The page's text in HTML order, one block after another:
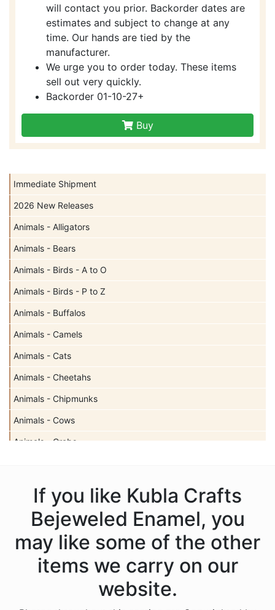
Immediate Shipment
2026 New Releases
Animals - Alligators
Animals - Bears
Animals - Birds - A to O
Animals - Birds - P to Z
Animals - Buffalos
Animals - Camels
Animals - Cats
Animals - Cheetahs
Animals - Chipmunks
Animals - Cows
Animals - Crabs
Animals - Dolphins
Animals - Donkeys
Animals - Elephants
Animals - Fish
will contact you prior. Backorder dates are
estimates and subject to change at any
time. Our hands are tied by the
manufacturer.
We urge you to order today. These items
sell out very quickly.
Backorder 01-10-27+
Buy
If you like Kubla Crafts
Bejeweled Enamel, you
may like some of the other
items we carry on our
website.